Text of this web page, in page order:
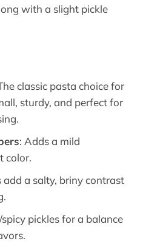
with a slight pickle
classic pasta choice for
sturdy, and perfect for
: Adds a mild
color.
add a salty, briny contrast
pickles for a balance